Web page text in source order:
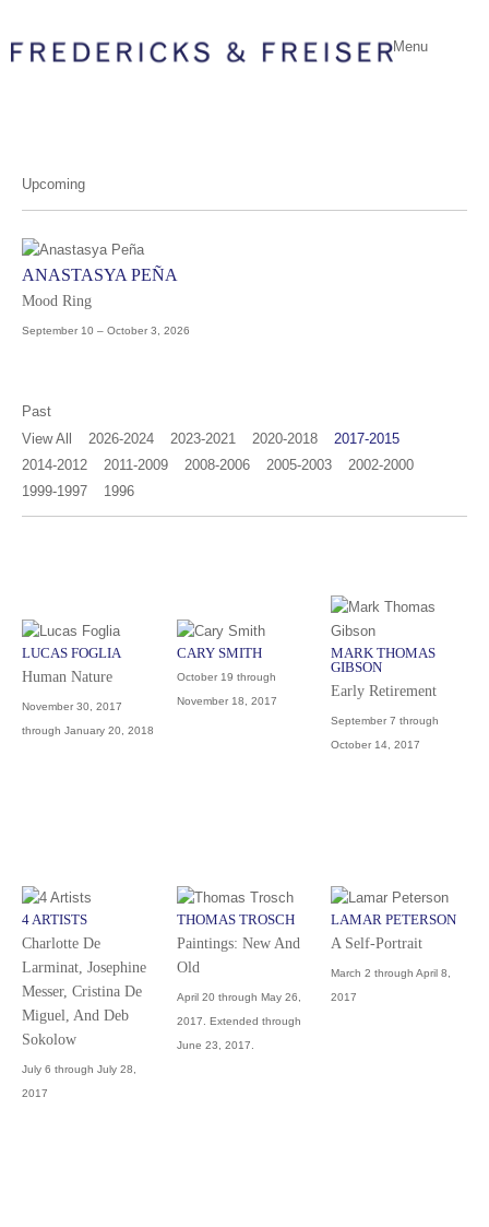
Menu
Upcoming
ANASTASYA PEÑA
Mood Ring
September 10 – October 3, 2026
Past
View All
2026-2024 2023-2021 2020-2018
2017-2015
2014-2012
2011-2009 2008-2006 2005-2003
2002-2000
1999-1997
1996
LUCAS FOGLIA
Human Nature
November 30, 2017
through January 20, 2018
CARY SMITH
October 19 through
November 18, 2017
MARK THOMAS
GIBSON
Early Retirement
September 7 through
October 14, 2017
4 ARTISTS
Charlotte De
Larminat, Josephine
Messer, Cristina De
Miguel, And Deb
Sokolow
July 6 through July 28,
2017
THOMAS TROSCH
Paintings: New And
Old
April 20 through May 26,
2017. Extended through
June 23, 2017.
LAMAR PETERSON
A Self-Portrait
March 2 through April 8,
2017